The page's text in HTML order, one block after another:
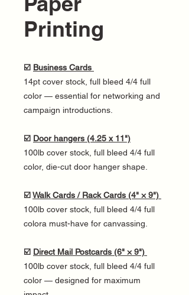
Printing
☑️ Business Cards
14pt cover stock, full bleed 4/4 full
color — essential for networking and
campaign introductions.
☑️ Door hangers (4.25 x 11")
100lb cover stock, full bleed 4/4 full
color, die-cut door hanger shape.
☑️Walk Cards / Rack Cards (4" × 9")
100lb cover stock, full bleed 4/4 full
colora must-have for canvassing.
☑️ Direct Mail Postcards (6" × 9")
100lb cover stock, full bleed 4/4 full
color — designed for maximum